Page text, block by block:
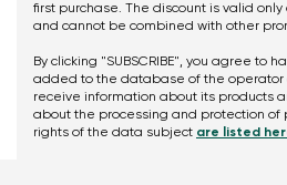
first purchase. The discount is valid
and cannot be combined with other
By clicking "SUBSCRIBE", you agree to
added to the database of the operator
receive information about its products
about the processing and protection of
rights of the data subject are listed